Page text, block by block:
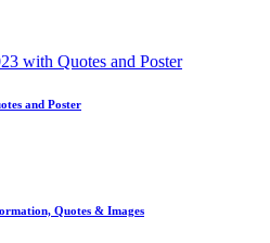
and Poster
Quotes & Images